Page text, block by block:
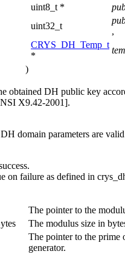
uint8_t *
uint32_t
,
CRYS_DH_Temp_t
*
)
obtained DH public key
X9.42-2001].
domain parameters are
on failure as defined in
The pointer to the
The modulus size in
The pointer to the prime
generator.